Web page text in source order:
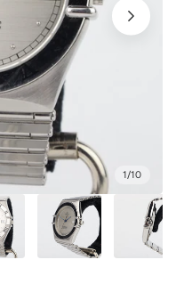
1/10